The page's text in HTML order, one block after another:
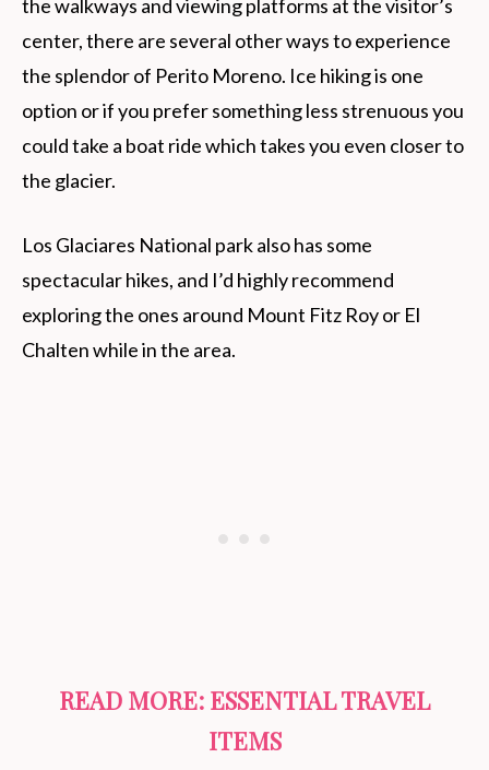
the walkways and viewing platforms at the visitor’s
center, there are several other ways to experience
the splendor of Perito Moreno. Ice hiking is one
option or if you prefer something less strenuous you
could take a boat ride which takes you even closer to
the glacier.
Los Glaciares National park also has some
spectacular hikes, and I’d highly recommend
exploring the ones around Mount Fitz Roy or El
Chalten while in the area.
READ MORE: ESSENTIAL TRAVEL
ITEMS